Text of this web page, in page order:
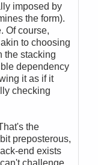
imposed by
the form).
Of course,
to choosing
the stacking
dependency
it as if it
checking
the
preposterous,
end exists
challenge